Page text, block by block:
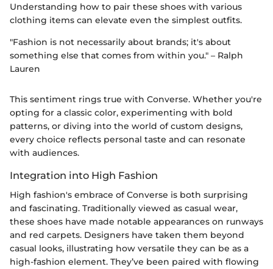
Understanding how to pair these shoes with various
clothing items can elevate even the simplest outfits.
"Fashion is not necessarily about brands; it's about
something else that comes from within you." – Ralph
Lauren
This sentiment rings true with Converse. Whether you're
opting for a classic color, experimenting with bold
patterns, or diving into the world of custom designs,
every choice reflects personal taste and can resonate
with audiences.
Integration into High Fashion
High fashion's embrace of Converse is both surprising
and fascinating. Traditionally viewed as casual wear,
these shoes have made notable appearances on runways
and red carpets. Designers have taken them beyond
casual looks, illustrating how versatile they can be as a
high-fashion element. They’ve been paired with flowing